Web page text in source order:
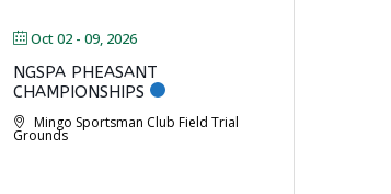
Oct 02 - 09, 2026
NGSPA PHEASANT
CHAMPIONSHIPS
Mingo Sportsman Club Field Trial
Grounds